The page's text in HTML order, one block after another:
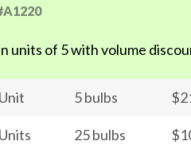
units of 5 with volume
5 bulbs
25 bulbs